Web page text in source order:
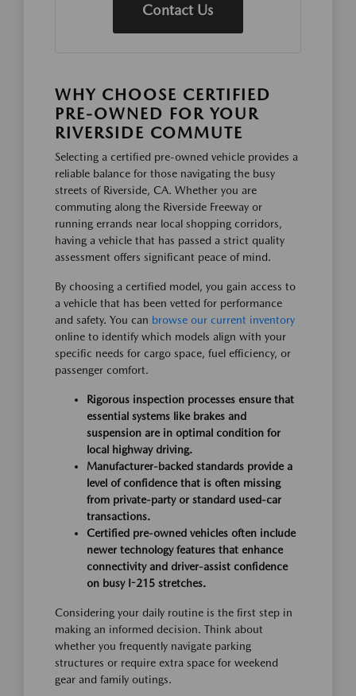
Contact Us
WHY CHOOSE CERTIFIED
PRE-OWNED FOR YOUR
RIVERSIDE COMMUTE
Selecting a certified pre-owned vehicle provides a
reliable balance for those navigating the busy
streets of Riverside, CA. Whether you are
commuting along the Riverside Freeway or
running errands near local shopping corridors,
having a vehicle that has passed a strict quality
assessment offers significant peace of mind.
By choosing a certified model, you gain access to
a vehicle that has been vetted for performance
and safety. You can browse our current inventory
online to identify which models align with your
specific needs for cargo space, fuel efficiency, or
passenger comfort.
Rigorous inspection processes ensure that
essential systems like brakes and
suspension are in optimal condition for
local highway driving.
Manufacturer-backed standards provide a
level of confidence that is often missing
from private-party or standard used-car
transactions.
Certified pre-owned vehicles often include
newer technology features that enhance
connectivity and driver-assist confidence
on busy I-215 stretches.
Considering your daily routine is the first step in
making an informed decision. Think about
whether you frequently navigate parking
structures or require extra space for weekend
gear and family outings.